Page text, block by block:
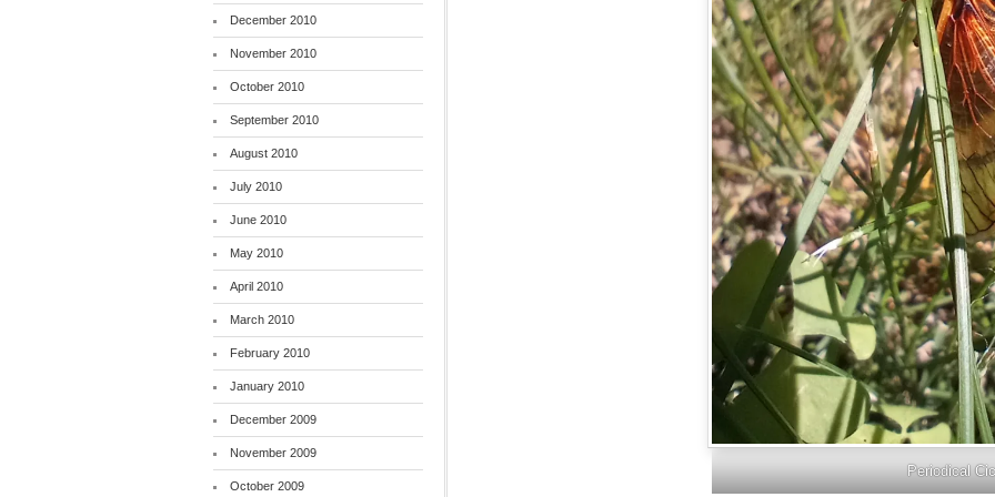
Periodical
December 2010
November 2010
October 2010
September 2010
August 2010
July 2010
June 2010
May 2010
April 2010
March 2010
February 2010
January 2010
December 2009
November 2009
October 2009